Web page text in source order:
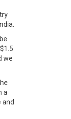
we
a
and